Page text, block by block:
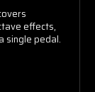
effects,
single pedal.